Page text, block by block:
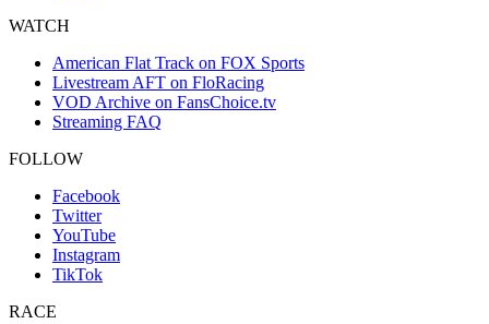
WATCH
American Flat Track on FOX Sports
Livestream AFT on FloRacing
VOD Archive on FansChoice.tv
Streaming FAQ
FOLLOW
Facebook
Twitter
YouTube
Instagram
TikTok
RACE